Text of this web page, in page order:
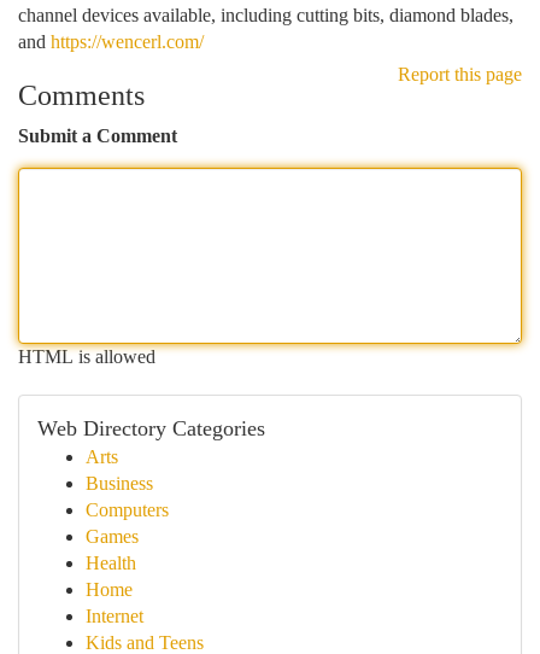
channel devices available, including cutting bits, diamond blades,
and https://wencerl.com/
Report this page
Comments
Submit a Comment
HTML is allowed
Web Directory Categories
Arts
Business
Computers
Games
Health
Home
Internet
Kids and Teens